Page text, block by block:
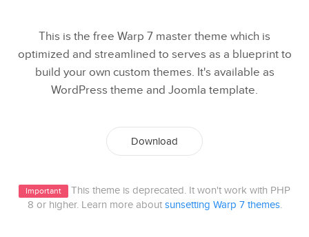
This is the free Warp 7 master theme which is
optimized and streamlined to serves as a blueprint to
build your own custom themes. It's available as
WordPress theme and Joomla template.
Download
Important
This theme is deprecated. It won't work with PHP
8 or higher. Learn more about sunsetting Warp 7 themes.